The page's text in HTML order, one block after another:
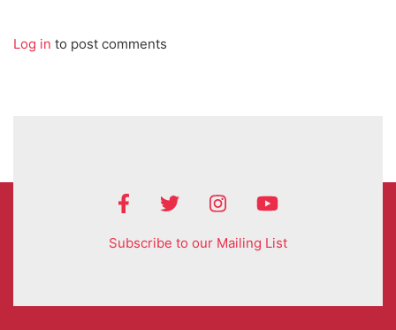
Log in to post comments
Subscribe to our Mailing List